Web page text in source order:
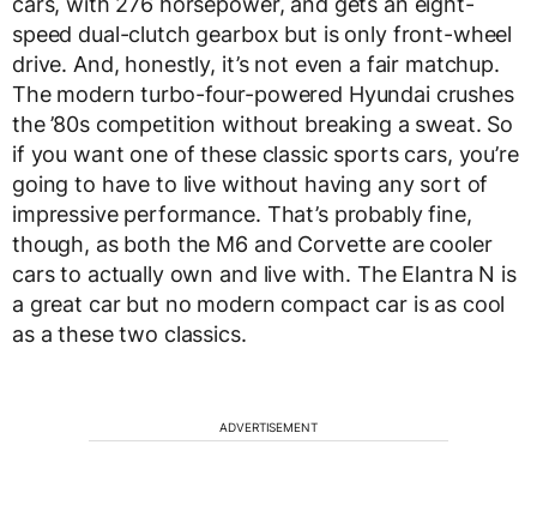
speed dual-clutch gearbox but is only front-wheel
drive. And, honestly, it’s not even a fair matchup.
The modern turbo-four-powered Hyundai crushes
the ’80s competition without breaking a sweat. So
if you want one of these classic sports cars, you’re
going to have to live without having any sort of
impressive performance. That’s probably fine,
though, as both the M6 and Corvette are cooler
cars to actually own and live with. The Elantra N is
a great car but no modern compact car is as cool
as a these two classics.
ADVERTISEMENT